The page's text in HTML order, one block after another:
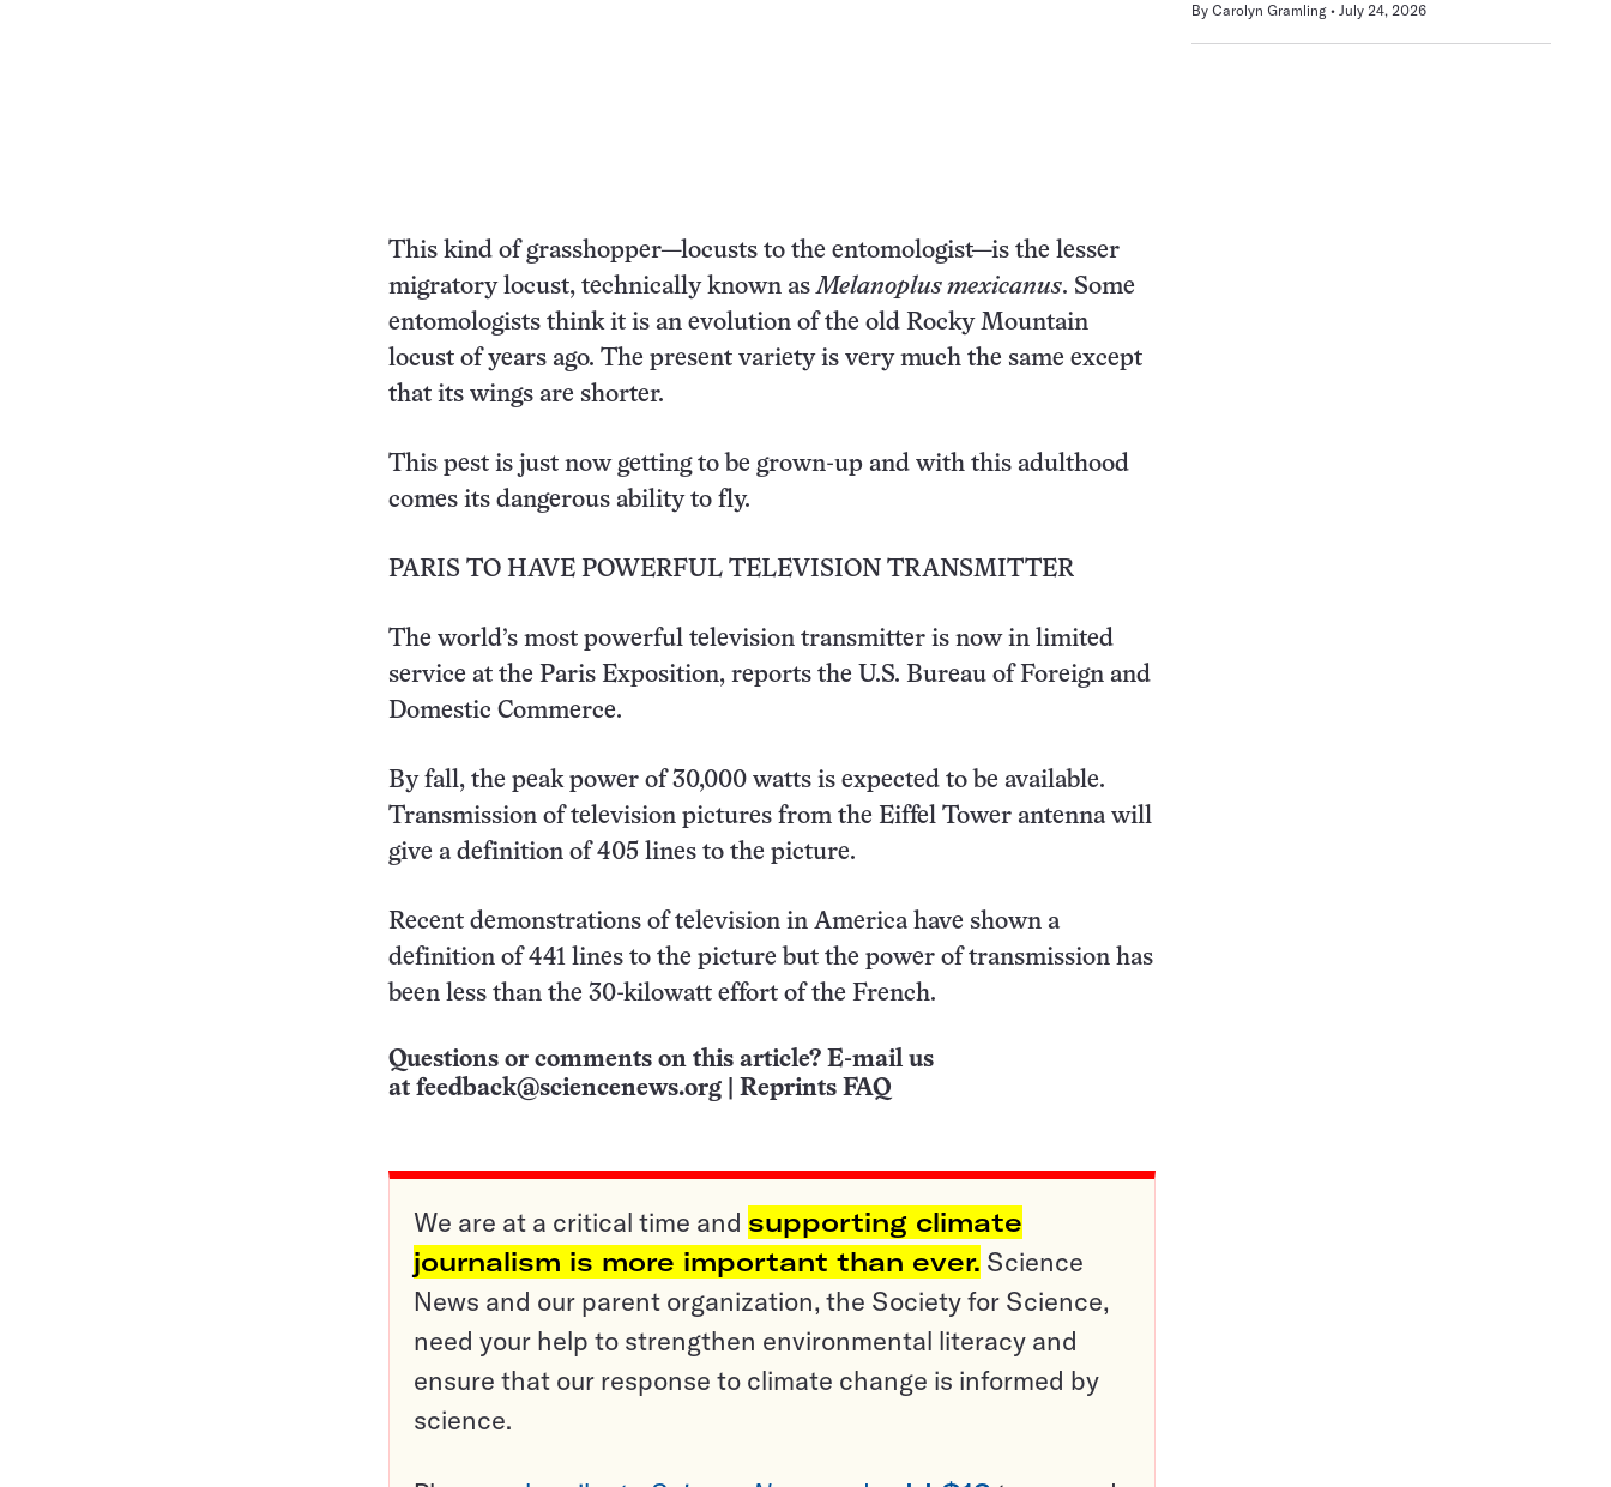
This kind of grasshopper—locusts to the entomologist—is the lesser
migratory locust, technically known asMelanoplus mexicanus. Some
entomologists think it is an evolution of the old Rocky Mountain
locust of years ago. The present variety is very much the same except
that its wings are shorter.
This pest is just now getting to be grown-up and with this adulthood
comes its dangerous ability to fly.
PARIS TO HAVE POWERFUL TELEVISION TRANSMITTER
The world’s most powerful television transmitter is now in limited
service at the Paris Exposition, reports the U.S. Bureau of Foreign and
Domestic Commerce.
By fall, the peak power of 30,000 watts is expected to be available.
Transmission of television pictures from the Eiffel Tower antenna will
give a definition of 405 lines to the picture.
Recent demonstrations of television in America have shown a
definition of 441 lines to the picture but the power of transmission has
been less than the 30-kilowatt effort of the French.
Questions or comments on this article? E-mail us
at feedback@sciencenews.org Reprints FAQ
We are at a critical time and supporting climate
journalism is more important than ever. Science
News and our parent organization, the Society for Science,
need your help to strengthen environmental literacy and
ensure that our response to climate change is informed by
science.
By Carolyn Gramling July 24, 2026